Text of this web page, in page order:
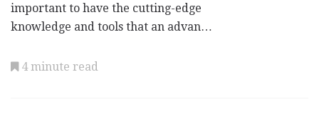
important to have the cutting-edge
knowledge and tools that an advan…
4 minute read